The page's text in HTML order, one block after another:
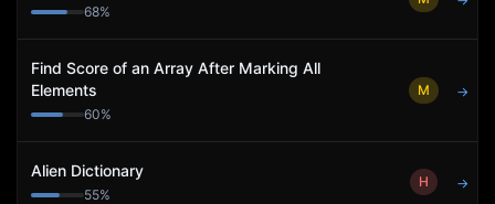
68%
Find Score of an Array After Marking All
Elements
60%
M →
Alien Dictionary
55%
H →